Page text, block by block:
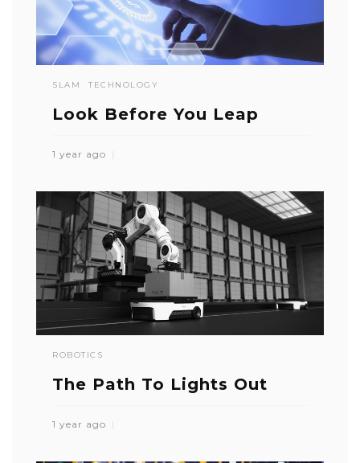
SLAM TECHNOLOGY
Look Before You Leap
1 year ago
ROBOTICS
The Path To Lights Out
1 year ago